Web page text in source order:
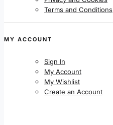
Terms and Conditions
MY ACCOUNT
Sign In
My Account
My Wishlist
Create an Account